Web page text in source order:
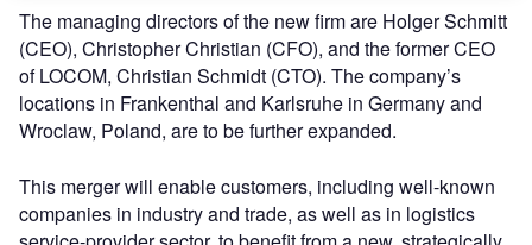
The managing directors of the new firm are Holger Schmitt
(CEO), Christopher Christian (CFO), and the former CEO
of LOCOM, Christian Schmidt (CTO). The company’s
locations in Frankenthal and Karlsruhe in Germany and
Wroclaw, Poland, are to be further expanded.
This merger will enable customers, including well-known
companies in industry and trade, as well as in logistics